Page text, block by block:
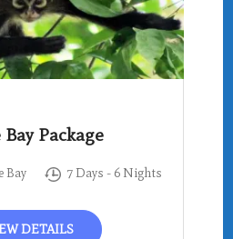
Package
Bay 7 Days - 6 Nights
DETAILS